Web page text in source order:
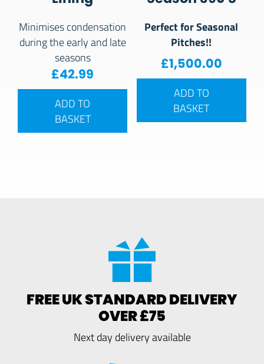
Minimises condensation
during the early and late
seasons
£42.99
ADD TO
BASKET
Perfect for Seasonal
Pitches!!
£1,500.00
ADD TO
BASKET
FREE UK STANDARD DELIVERY
OVER £75
Next day delivery available